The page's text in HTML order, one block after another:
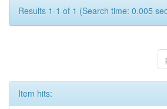
Results 1-1 of 1 (Search time: 0.005
Item hits: